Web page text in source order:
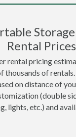
Rental Prices
rental pricing
thousands of
on distance of
(double
lights, etc.) and